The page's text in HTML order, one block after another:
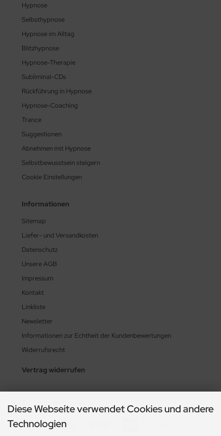
Hypnose
Selbsthypnose
Hypnose im Alltag
Blitzhypnose
Hypnose-Therapie
Subliminal-CDs
Rückführung in Hypnose
Hypnose-Coaching
Trance
Suggestionen
Abnehmen mit Hypnose
Selbstbewusstsein steigern
Cookie Einstellungen
Informationen
Sitemap
Liefer- und Versandkosten
Datenschutz
Unsere AGB
Impressum
Kontakt
Linkliste
Newsletter
Informationen zur Echtheit der Kundenbewertungen
Widerrufsrecht
Vertrag widerrufen
Diese Webseite verwendet Cookies und andere
Technologien